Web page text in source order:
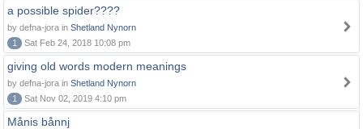
a possible spider????
by defna-jora in Shetland Nynorn
1
Sat Feb 24, 2018 10:08 pm
giving old words modern meanings
by defna-jora in Shetland Nynorn
1
Sat Nov 02, 2019 4:10 pm
Månis bånnj